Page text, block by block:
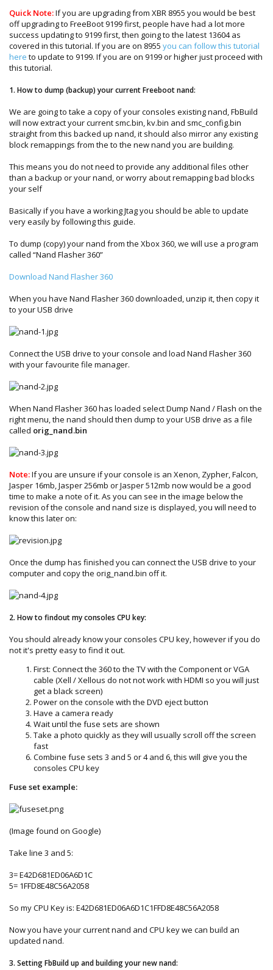
Quick Note:If you are upgrading from XBR 8955 you would be best
off upgrading to FreeBoot 9199 first, people have had a lot more
success updating to 9199 first, then going to the latest 13604 as
covered in this tutorial. If you are on 8955 you can follow this tutorial
here to update to 9199. If you are on 9199 or higher just proceed with
this tutorial.
1. How to dump (backup) your current Freeboot nand:
We are going to take a copy of your consoles existing nand, FbBuild
will now extract your current smc.bin, kv.bin and smc_config.bin
straight from this backed up nand, it should also mirror any existing
block remappings from the to the new nand you are building.
This means you do not need to provide any additional files other
than a backup or your nand, or worry about remapping bad blocks
your self
Basically if you have a working Jtag you should be able to update
very easily by following this guide.
To dump (copy) your nand from the Xbox 360, we will use a program
called “Nand Flasher 360”
Download Nand Flasher 360
When you have Nand Flasher 360 downloaded, unzip it, then copy it
to your USB drive
Connect the USB drive to your console and load Nand Flasher 360
with your favourite file manager.
When Nand Flasher 360 has loaded select Dump Nand / Flash on the
right menu, the nand should then dump to your USB drive as a file
called orig_nand.bin
Note:If you are unsure if your console is an Xenon, Zypher, Falcon,
Jasper 16mb, Jasper 256mb or Jasper 512mb now would be a good
time to make a note of it. As you can see in the image below the
revision of the console and nand size is displayed, you will need to
know this later on:
Once the dump has finished you can connect the USB drive to your
computer and copy the orig_nand.bin off it.
2. How to findout my consoles CPU key:
You should already know your consoles CPU key, however if you do
not it's pretty easy to find it out.
First: Connect the 360 to the TV with the Component or VGA
cable (Xell / Xellous do not not work with HDMI so you will just
get a black screen)
Power on the console with the DVD eject button
Have a camera ready
Wait until the fuse sets are shown
Take a photo quickly as they will usually scroll off the screen
fast
Combine fuse sets 3 and 5 or 4 and 6, this will give you the
consoles CPU key
Fuse set example:
(Image found on Google)
Take line 3 and 5:
3= E42D681ED06A6D1C
5= 1FFD8E48C56A2058
So my CPU Key is: E42D681ED06A6D1C1FFD8E48C56A2058
Now you have your current nand and CPU key we can build an
updated nand.
3. Setting FbBuild up and building your new nand: